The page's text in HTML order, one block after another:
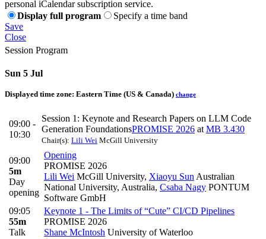
personal iCalendar subscription service.
Display full program
Specify a time band
Save
Close
Session Program
Sun 5 Jul
Displayed time zone: Eastern Time (US & Canada) change
09:00 -
10:30
Session 1: Keynote and Research Papers on LLM Code
Generation FoundationsPROMISE 2026 atMB 3.430
Chair(s): Lili Wei McGill University
09:00
5m
Day
opening
Opening
PROMISE 2026
Lili Wei McGill University, Xiaoyu SunAustralian
National University, Australia, Csaba Nagy PONTUM
Software GmbH
09:05
55m
Talk
Keynote 1 - The Limits of “Cute” CI/CD Pipelines
PROMISE 2026
Shane McIntosh University of Waterloo